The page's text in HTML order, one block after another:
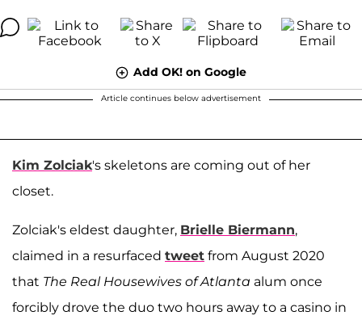
Add OK! on Google
Article continues below advertisement
Kim Zolciak's skeletons are coming out of her
closet.
Zolciak's eldest daughter, Brielle Biermann,
claimed in a resurfaced tweet from August 2020
that The Real Housewives of Atlanta alum once
forcibly drove the duo two hours away to a casino in